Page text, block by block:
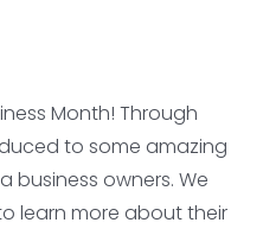
Month! Through
to some amazing
business owners. We
learn more about their